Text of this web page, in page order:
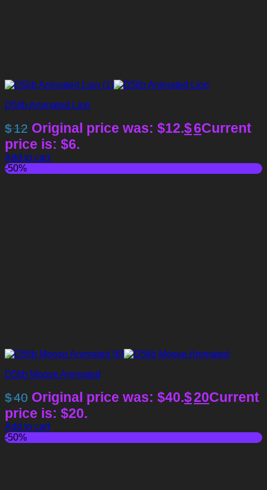
D5lib Animated Lion
$12 Original price was: $12.$6Current
price is: $6.
Add to cart
-50%
D5lib Moose Animated
$40 Original price was: $40.$20Current
price is: $20.
Add to cart
-50%